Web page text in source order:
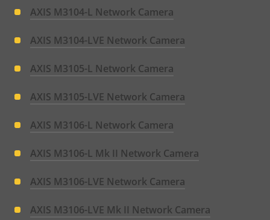
AXIS M3104-L Network Camera
AXIS M3104-LVE Network Camera
AXIS M3105-L Network Camera
AXIS M3105-LVE Network Camera
AXIS M3106-L Network Camera
AXIS M3106-L Mk II Network Camera
AXIS M3106-LVE Network Camera
AXIS M3106-LVE Mk II Network Camera